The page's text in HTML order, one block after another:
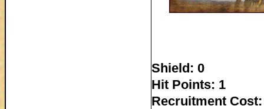
Shield: 0
Hit Points: 1
Recruitment Cost: